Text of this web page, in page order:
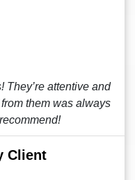
They’re attentive and
them was always
Client